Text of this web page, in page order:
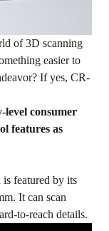
of 3D scanning
easier to
If yes, CR-
consumer
features as
featured by its
It can scan
to-reach details.